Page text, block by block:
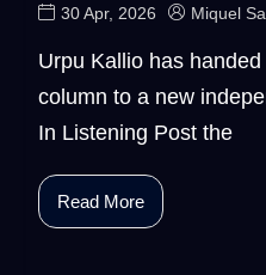
30 Apr, 2026 Miquel
Urpu Kallio has
column to a new
In Listening Post the
Read More